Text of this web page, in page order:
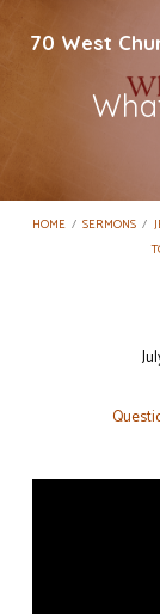
70 West
HOME / SERMONS /
Want